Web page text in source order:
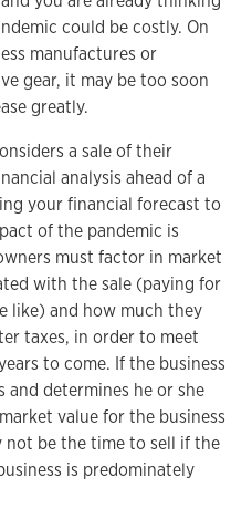
could be costly. On
manufactures or
gear, it may be too soon
greatly.
a sale of their
analysis ahead of a
your financial forecast to
of the pandemic is
must factor in market
with the sale (paying for
like) and how much they
taxes, in order to meet
to come. If the business
determines he or she
value for the business
not be the time to sell if the
is predominately